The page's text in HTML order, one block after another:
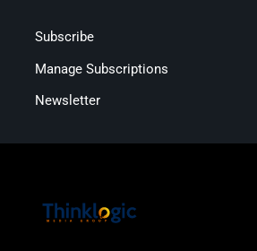
Subscribe
Manage Subscriptions
Newsletter